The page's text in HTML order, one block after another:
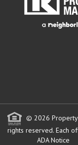
© 2026 Property
rights reserved. Each
ADA Notice